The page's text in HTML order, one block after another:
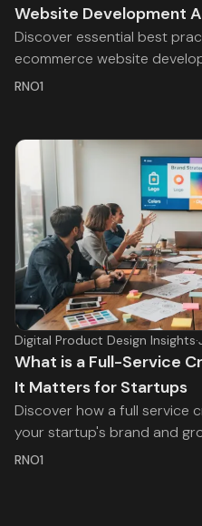
Website Development
Discover essential best
ecommerce website
RNO1
Digital Product Design Insights·
What is a Full-Service
It Matters for Startups
Discover how a full service
your startup's brand and
RNO1